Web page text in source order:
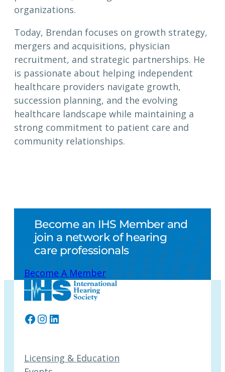
organizations.
Today, Brendan focuses on growth strategy,
mergers and acquisitions, physician
recruitment, and strategic partnerships. He
is passionate about helping independent
healthcare providers navigate growth,
succession planning, and the evolving
healthcare landscape while maintaining a
strong commitment to patient care and
community relationships.
Become an IHS Member and
join a network of hearing
care professionals
Become A Member
Facebook
Instagram
LinkedIn
Licensing & Education